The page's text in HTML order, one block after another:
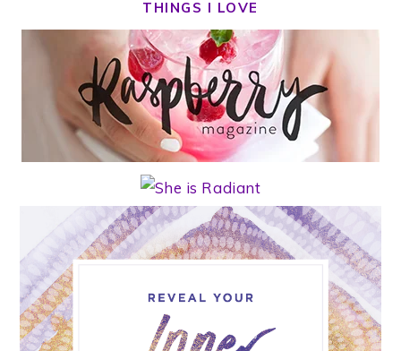
THINGS I LOVE